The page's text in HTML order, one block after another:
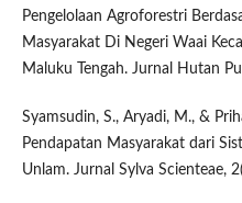
Pengelolaan Agroforestri
Masyarakat Di Negeri Waai
Maluku Tengah. Jurnal Hutan
Syamsudin, S., Aryadi, M., &
Pendapatan Masyarakat dari
Unlam. Jurnal Sylva Scienteae,